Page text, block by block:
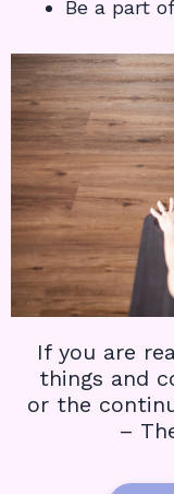
Be a part
If you are
things and
or the
–